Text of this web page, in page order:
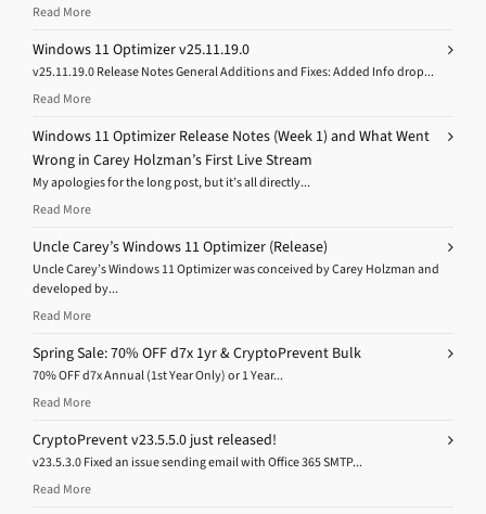
Read More
Windows 11 Optimizer v25.11.19.0
v25.11.19.0 Release Notes General Additions and Fixes: Added Info drop...
Read More
Windows 11 Optimizer Release Notes (Week 1) and What Went
Wrong in Carey Holzman’s First Live Stream
My apologies for the long post, but it’s all directly...
Read More
Uncle Carey’s Windows 11 Optimizer (Release)
Uncle Carey’s Windows 11 Optimizer was conceived by Carey Holzman and
developed by...
Read More
Spring Sale: 70% OFF d7x 1yr & CryptoPrevent Bulk
70% OFF d7x Annual (1st Year Only) or 1 Year...
Read More
CryptoPrevent v23.5.5.0 just released!
v23.5.3.0 Fixed an issue sending email with Office 365 SMTP...
Read More